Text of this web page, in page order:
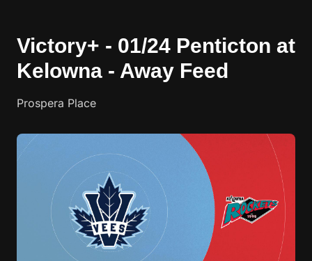
Victory+ - 01/24 Penticton at
Kelowna - Away Feed
Prospera Place